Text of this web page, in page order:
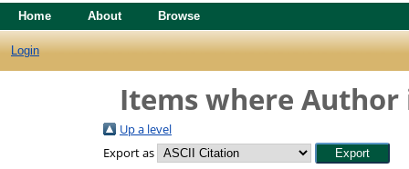
Home About Browse
Login
Items where Author
Up a level
Export as